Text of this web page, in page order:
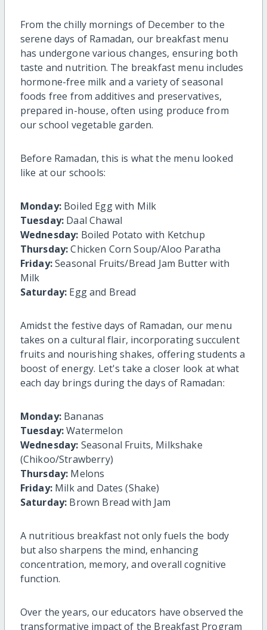
From the chilly mornings of December to the
serene days of Ramadan, our breakfast menu
has undergone various changes, ensuring both
taste and nutrition. The breakfast menu includes
hormone-free milk and a variety of seasonal
foods free from additives and preservatives,
prepared in-house, often using produce from
our school vegetable garden.
Before Ramadan, this is what the menu looked
like at our schools:
Monday:Boiled Egg with Milk
Tuesday: Daal Chawal
Wednesday: Boiled Potato with Ketchup
Thursday:Chicken Corn Soup/Aloo Paratha
Friday:Seasonal Fruits/Bread Jam Butter with
Milk
Saturday: Egg and Bread
Amidst the festive days of Ramadan, our menu
takes on a cultural flair, incorporating succulent
fruits and nourishing shakes, offering students a
boost of energy. Let's take a closer look at what
each day brings during the days of Ramadan:
Monday:Bananas
Tuesday:Watermelon
Wednesday: Seasonal Fruits, Milkshake
(Chikoo/Strawberry)
Thursday: Melons
Friday:Milk and Dates (Shake)
Saturday: Brown Bread with Jam
A nutritious breakfast not only fuels the body
but also sharpens the mind, enhancing
concentration, memory, and overall cognitive
function.
Over the years, our educators have observed the
transformative impact of the Breakfast Program